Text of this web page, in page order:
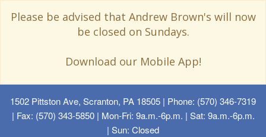
Please be advised that Andrew Brown's will now
be closed on Sundays.
Download our Mobile App!
1502 Pittston Ave, Scranton, PA 18505 | Phone: (570) 346-7319
| Fax: (570) 343-5850 | Mon-Fri: 9a.m.-6p.m. | Sat: 9a.m.-6p.m.
| Sun: Closed